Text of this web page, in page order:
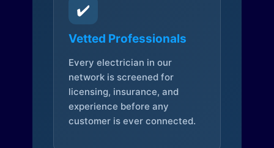
✔️
Vetted Professionals
Every electrician in our
network is screened for
licensing, insurance, and
experience before any
customer is ever connected.